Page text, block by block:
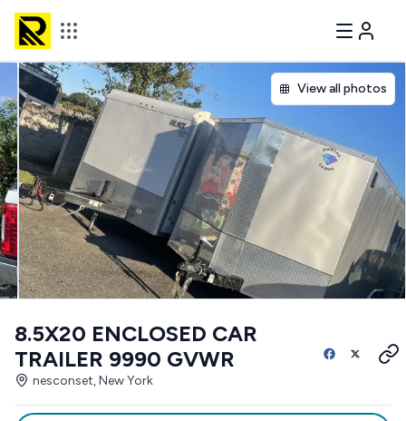
View all photos
8.5X20 ENCLOSED CAR
TRAILER 9990 GVWR
nesconset, New York